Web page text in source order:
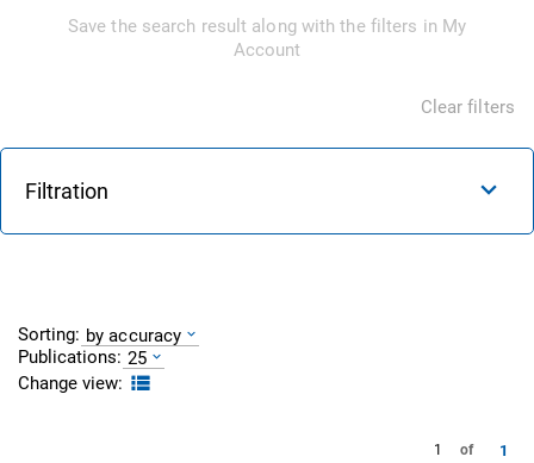
Save the search result along with the filters in My
Account
Clear filters
Filtration
Sorting: by accuracy
Publications: 25
Change view:
1 of 1